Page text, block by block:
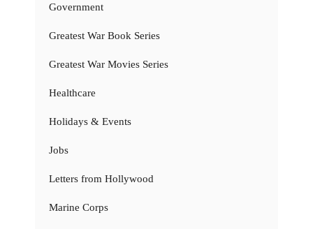
Government
Greatest War Book Series
Greatest War Movies Series
Healthcare
Holidays & Events
Jobs
Letters from Hollywood
Marine Corps